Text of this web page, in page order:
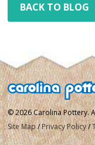
BACK TO BLOG
© 2026 Carolina Pottery.
Site Map /Privacy Policy/